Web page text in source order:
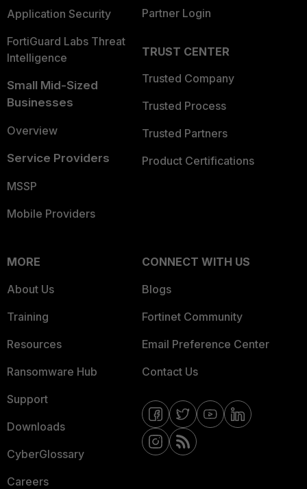
Application Security
FortiGuard Labs Threat
Intelligence
Small Mid-Sized
Businesses
Overview
Service Providers
MSSP
Mobile Providers
Partner Login
TRUST CENTER
Trusted Company
Trusted Process
Trusted Partners
Product Certifications
MORE
About Us
Training
Resources
Ransomware Hub
Support
Downloads
CyberGlossary
Careers
CONNECT WITH US
Blogs
Fortinet Community
Email Preference Center
Contact Us